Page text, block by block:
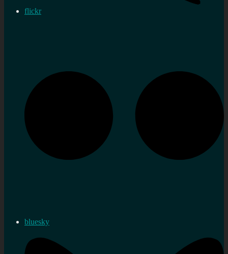
flickr
bluesky